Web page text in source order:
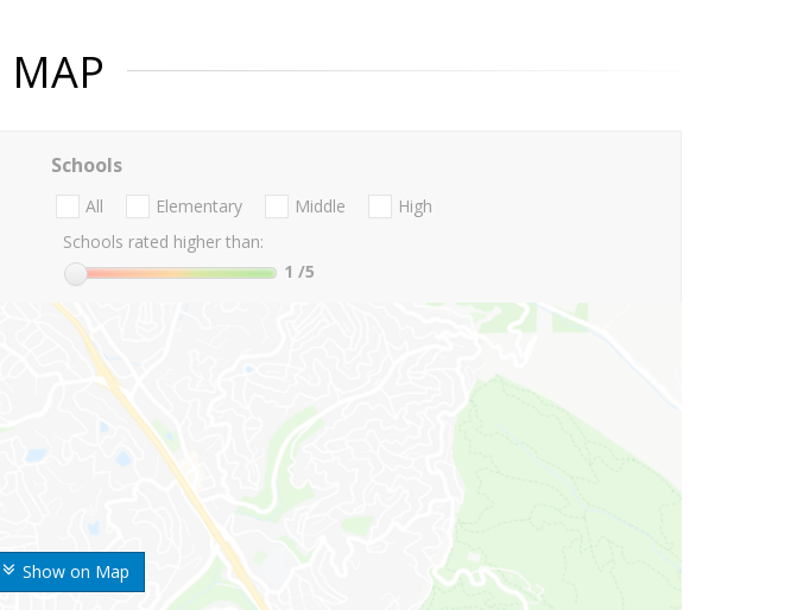
MAP
Show on Map
Schools
All Elementary Middle
High
Schools rated higher than:
1 /5